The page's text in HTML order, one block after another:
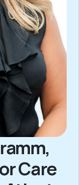
Care